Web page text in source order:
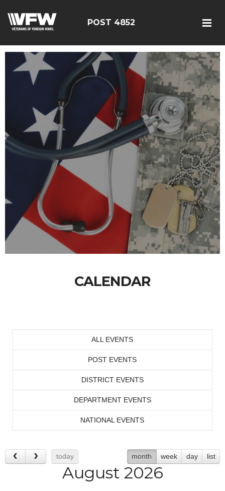
POST 4852
CALENDAR
ALL EVENTS
POST EVENTS
DISTRICT EVENTS
DEPARTMENT EVENTS
NATIONAL EVENTS
today month week day list
August 2026